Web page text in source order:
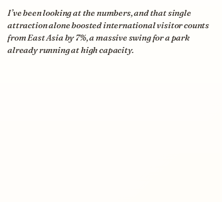
I’ve been looking at the numbers, and that single
attraction alone boosted international visitor counts
from East Asia by 7%, a massive swing for a park
already running at high capacity.